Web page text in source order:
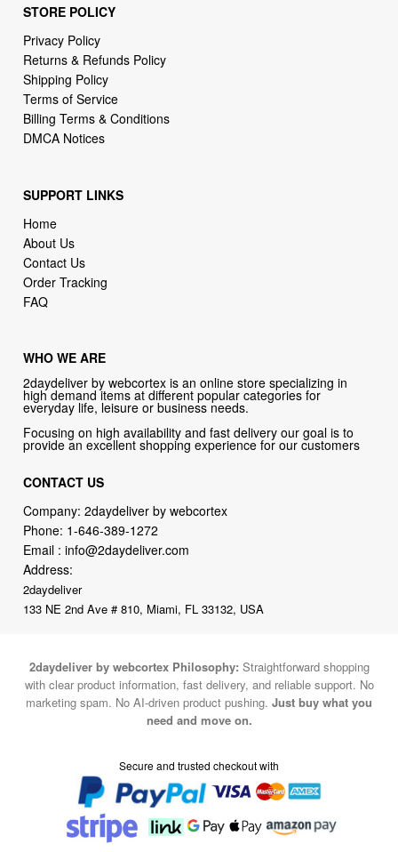
STORE POLICY
Privacy Policy
Returns & Refunds Policy
Shipping Policy
Terms of Service
Billing Terms & Conditions
DMCA Notices
SUPPORT LINKS
Home
About Us
Contact Us
Order Tracking
FAQ
WHO WE ARE
2daydeliver by webcortex is an online store specializing in
high demand items at different popular categories for
everyday life, leisure or business needs.
Focusing on high availability and fast delivery our goal is to
provide an excellent shopping experience for our customers
CONTACT US
Company: 2daydeliver by webcortex
Phone: 1-646-389-1272
Email :info@2daydeliver.com
Address:
2daydeliver
133 NE 2nd Ave # 810, Miami, FL 33132, USA
2daydeliver by webcortex Philosophy: Straightforward shopping
with clear product information, fast delivery, and reliable support. No
marketing spam. No AI-driven product pushing. Just buy what you
need and move on.
Secure and trusted checkout with